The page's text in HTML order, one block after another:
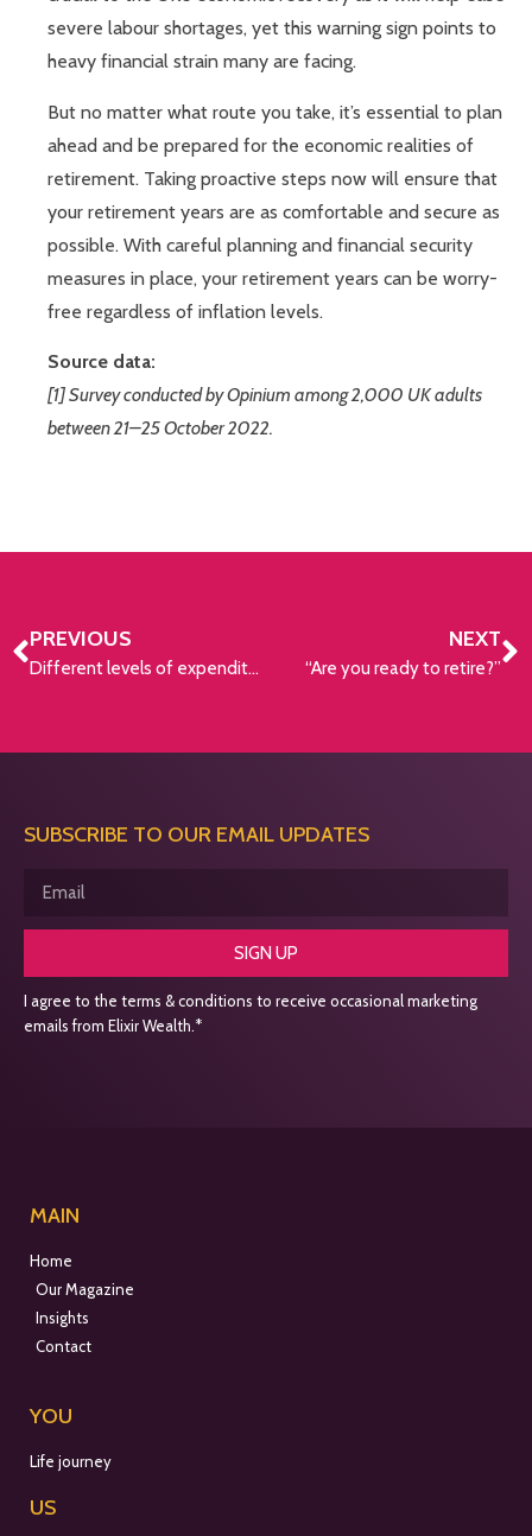
severe labour shortages, yet this warning sign points to
heavy financial strain many are facing.
But no matter what route you take, it’s essential to plan
ahead and be prepared for the economic realities of
retirement. Taking proactive steps now will ensure that
your retirement years are as comfortable and secure as
possible. With careful planning and financial security
measures in place, your retirement years can be worry-
free regardless of inflation levels.
Source data:
[1] Survey conducted by Opinium among 2,000 UK adults
between 21–25 October 2022.
PREVIOUS
Different levels of expenditure needed for retirement
NEXT
“Are you ready to retire?”
SUBSCRIBE TO OUR EMAIL UPDATES
SIGN UP
I agree to the terms & conditions to receive occasional marketing
emails from Elixir Wealth.*
MAIN
Home
Our Magazine
Insights
Contact
YOU
Life journey
US